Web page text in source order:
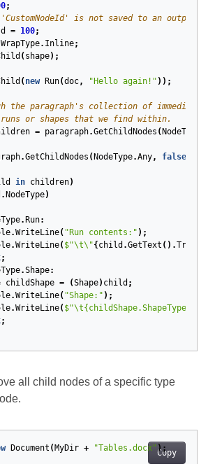
;
is not saved to an
= 100;
WrapType. Inline;
( shape);
( new Run(doc, "Hello again!" ));
the paragraph's collection of immediate
or shapes that we find within.
= paragraph.GetChildNodes ( NodeType
.GetChildNodes ( NodeType.Any, false
in children)
. NodeType)
. Run:
.WriteLine( "Run contents:" );
.WriteLine( $"\t\"{ child .GetText ().Trim
;
.Shape:
childShape = (Shape) child ;
.WriteLine( "Shape:" );
.WriteLine( $"\t{childShape.ShapeType},
;
all child nodes of a specific type
Copy
Document ( MyDir + "Tables.docx");